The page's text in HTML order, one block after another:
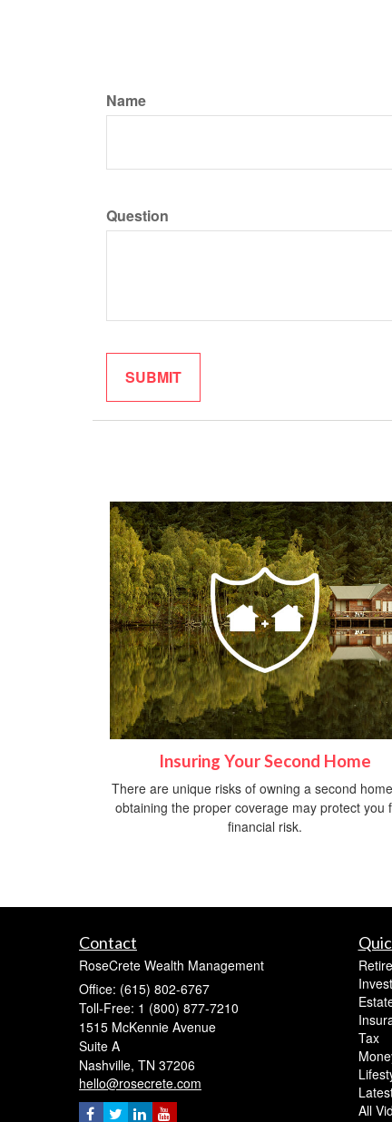
Name
Question
Insuring Your Second Home
There are unique risks of owning a second
obtaining the proper coverage may protect you
financial risk.
Contact
RoseCrete Wealth Management
Office: (615) 802-6767
Toll-Free: 1 (800) 877-7210
1515 McKennie Avenue
Suite A
Nashville, TN 37206
hello@rosecrete.com
Tax
All